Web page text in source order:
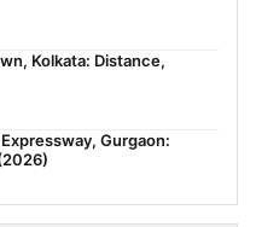
Kolkata: Distance,
Gurgaon:
Navi Mumbai Is